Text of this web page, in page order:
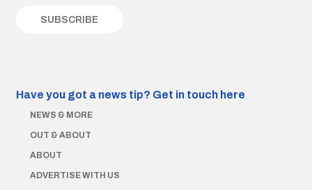
Have you got a news tip? Get in touch here
NEWS & MORE
OUT & ABOUT
ABOUT
ADVERTISE WITH US